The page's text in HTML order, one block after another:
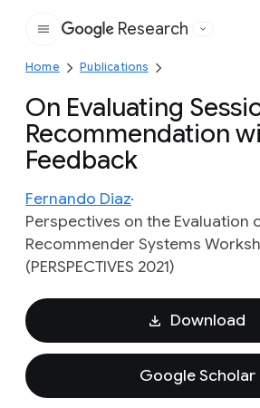
Google
Research
Home Publications
On Evaluating
Recommendation
Feedback
Fernando Diaz
Perspectives on the Evaluation
Recommender Systems
(PERSPECTIVES 2021)
Download
Google Scholar